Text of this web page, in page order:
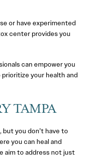
or have experimented
center provides you
can empower you
your health and
TAMPA
you don’t have to
you can heal and
aim to address not just